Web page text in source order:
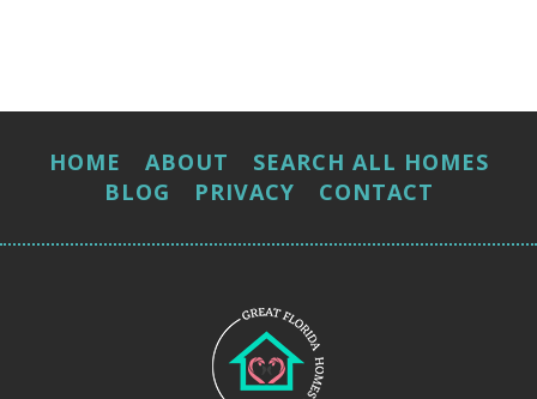
HOME ABOUT
SEARCH ALL HOMES
BLOG
PRIVACY CONTACT